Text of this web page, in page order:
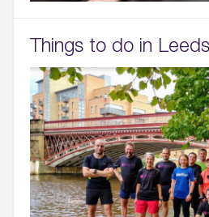
Things to do in